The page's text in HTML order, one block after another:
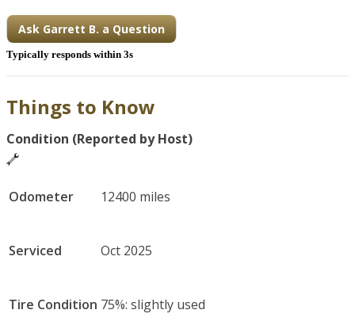
Ask Garrett B. a Question
Typically responds within 3s
Things to Know
Condition (Reported by Host)
Odometer 12400 miles
Serviced Oct 2025
Tire Condition 75%: slightly used